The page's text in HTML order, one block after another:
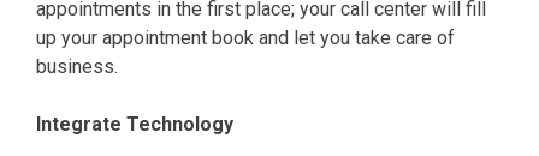
appointments in the first place; your call center will fill
up your appointment book and let you take care of
business.
Integrate Technology